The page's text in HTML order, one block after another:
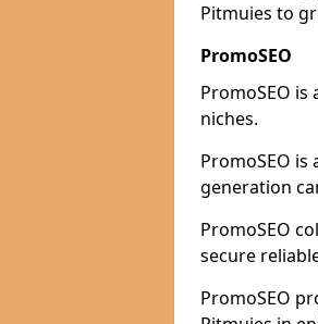
Pitmuies to
PromoSEO
PromoSEO
niches.
PromoSEO is
generation
PromoSEO
secure
PromoSEO